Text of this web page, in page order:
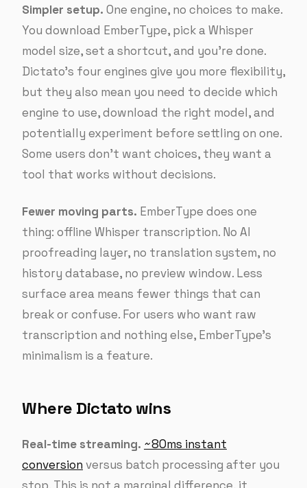
Simpler setup. One engine, no choices to make.
You download EmberType, pick a Whisper
model size, set a shortcut, and you’re done.
Dictato’s four engines give you more flexibility,
but they also mean you need to decide which
engine to use, download the right model, and
potentially experiment before settling on one.
Some users don’t want choices, they want a
tool that works without decisions.
Fewer moving parts. EmberType does one
thing: offline Whisper transcription. No AI
proofreading layer, no translation system, no
history database, no preview window. Less
surface area means fewer things that can
break or confuse. For users who want raw
transcription and nothing else, EmberType’s
minimalism is a feature.
Where Dictato wins
Real-time streaming. ~80ms instant
conversion versus batch processing after you